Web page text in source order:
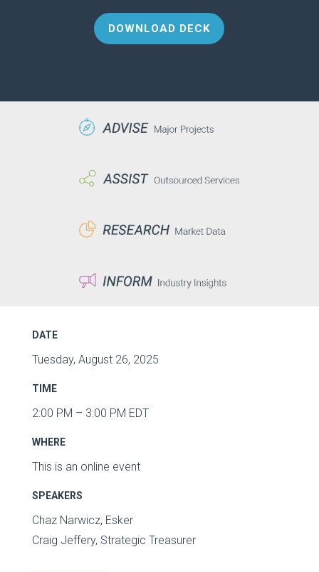
DOWNLOAD DECK
DATE
Tuesday, August 26, 2025
TIME
2:00 PM – 3:00 PM EDT
WHERE
This is an online event
SPEAKERS
Chaz Narwicz, Esker
Craig Jeffery, Strategic Treasurer